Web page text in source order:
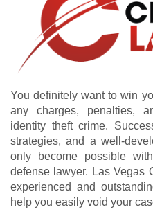
You definitely want to win
any charges, penalties,
identity theft crime.
strategies, and a well-
only become possible
defense lawyer. Las Vegas
experienced and
help you easily void your